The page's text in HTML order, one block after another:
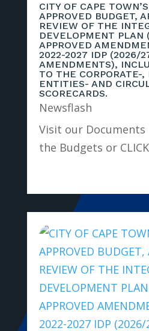
CITY OF CAPE
APPROVED BUDGET,
REVIEW OF THE
DEVELOPMENT PLAN
APPROVED
2022-2027 IDP (2026/
AMENDMENTS),
TO THE CORPORATE-,
ENTITIES- AND
SCORECARDS.
Newsflash
Visit our Documents
the Budgets or CLICK